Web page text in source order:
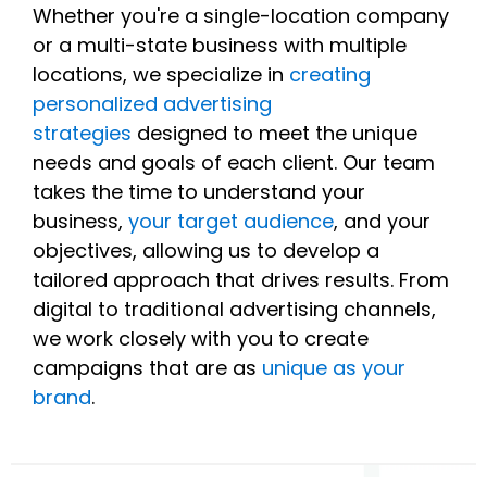
Whether you're a single-location company
or a multi-state business with multiple
locations, we specialize in creating
personalized advertising
strategies designed to meet the unique
needs and goals of each client. Our team
takes the time to understand your
business, your target audience, and your
objectives, allowing us to develop a
tailored approach that drives results. From
digital to traditional advertising channels,
we work closely with you to create
campaigns that are as unique as your
brand.